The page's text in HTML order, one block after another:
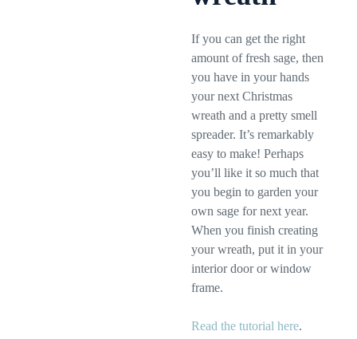
If you can get the right
amount of fresh sage, then
you have in your hands
your next Christmas
wreath and a pretty smell
spreader. It’s remarkably
easy to make! Perhaps
you’ll like it so much that
you begin to garden your
own sage for next year.
When you finish creating
your wreath, put it in your
interior door or window
frame.
Read the tutorial here.